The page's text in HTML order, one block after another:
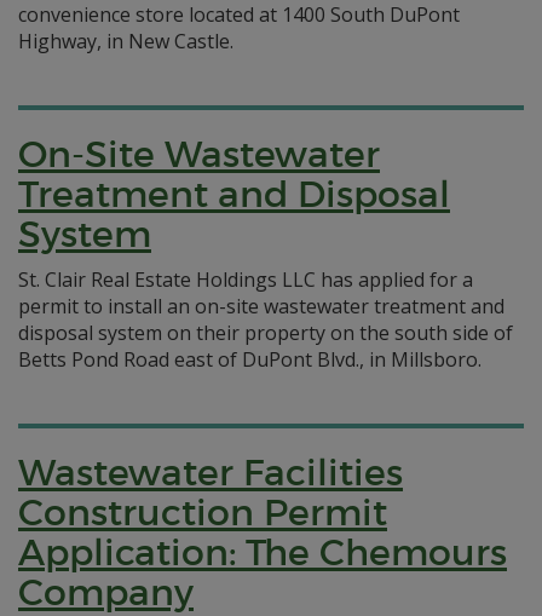
convenience store located at 1400 South DuPont
Highway, in New Castle.
On-Site Wastewater
Treatment and Disposal
System
St. Clair Real Estate Holdings LLC has applied for a
permit to install an on-site wastewater treatment and
disposal system on their property on the south side of
Betts Pond Road east of DuPont Blvd., in Millsboro.
Wastewater Facilities
Construction Permit
Application: The Chemours
Company